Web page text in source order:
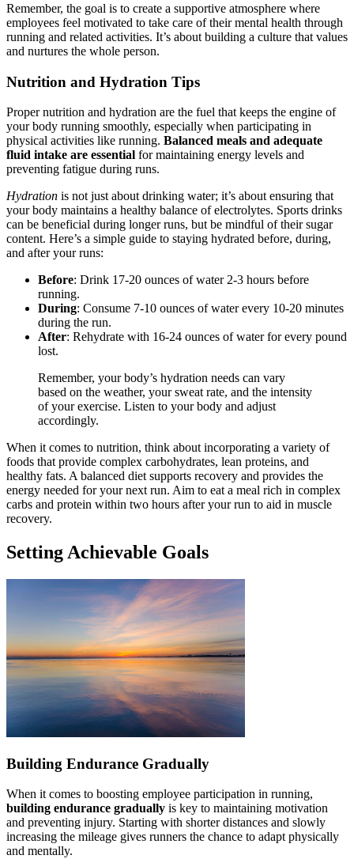
Remember, the goal is to create a supportive atmosphere where
employees feel motivated to take care of their mental health through
running and related activities. It’s about building a culture that values
and nurtures the whole person.
Nutrition and Hydration Tips
Proper nutrition and hydration are the fuel that keeps the engine of
your body running smoothly, especially when participating in
physical activities like running. Balanced meals and adequate
fluid intake are essential for maintaining energy levels and
preventing fatigue during runs.
Hydration is not just about drinking water; it’s about ensuring that
your body maintains a healthy balance of electrolytes. Sports drinks
can be beneficial during longer runs, but be mindful of their sugar
content. Here’s a simple guide to staying hydrated before, during,
and after your runs:
Before: Drink 17-20 ounces of water 2-3 hours before
running.
During: Consume 7-10 ounces of water every 10-20 minutes
during the run.
After: Rehydrate with 16-24 ounces of water for every pound
lost.
Remember, your body’s hydration needs can vary
based on the weather, your sweat rate, and the intensity
of your exercise. Listen to your body and adjust
accordingly.
When it comes to nutrition, think about incorporating a variety of
foods that provide complex carbohydrates, lean proteins, and
healthy fats. A balanced diet supports recovery and provides the
energy needed for your next run. Aim to eat a meal rich in complex
carbs and protein within two hours after your run to aid in muscle
recovery.
Setting Achievable Goals
Building Endurance Gradually
When it comes to boosting employee participation in running,
building endurance gradually is key to maintaining motivation
and preventing injury. Starting with shorter distances and slowly
increasing the mileage gives runners the chance to adapt physically
and mentally.